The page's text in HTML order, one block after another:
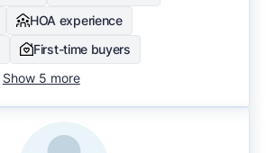
HOA experience
First-time buyers
Show 5 more